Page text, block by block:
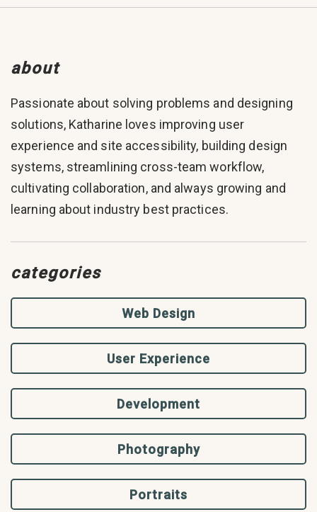
about
Passionate about solving problems and designing
solutions, Katharine loves improving user
experience and site accessibility, building design
systems, streamlining cross-team workflow,
cultivating collaboration, and always growing and
learning about industry best practices.
categories
Web Design
User Experience
Development
Photography
Portraits